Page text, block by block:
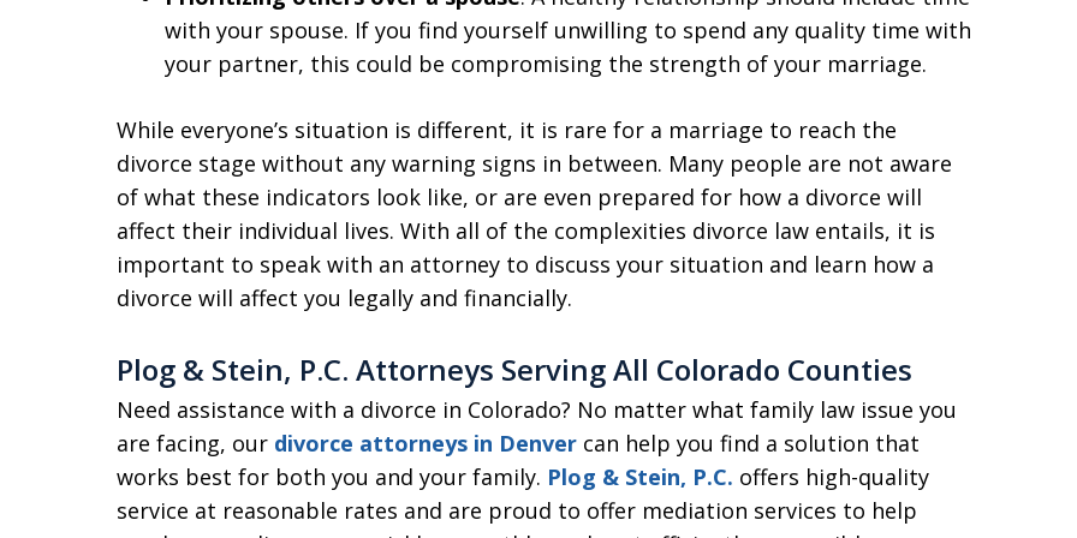
with your spouse. If you find yourself unwilling to spend any quality time with
your partner, this could be compromising the strength of your marriage.
While everyone’s situation is different, it is rare for a marriage to reach the
divorce stage without any warning signs in between. Many people are not aware
of what these indicators look like, or are even prepared for how a divorce will
affect their individual lives. With all of the complexities divorce law entails, it is
important to speak with an attorney to discuss your situation and learn how a
divorce will affect you legally and financially.
Plog & Stein, P.C. Attorneys Serving All Colorado Counties
Need assistance with a divorce in Colorado? No matter what family law issue you
are facing, our divorce attorneys in Denver can help you find a solution that
works best for both you and your family. Plog & Stein, P.C. offers high-quality
service at reasonable rates and are proud to offer mediation services to help